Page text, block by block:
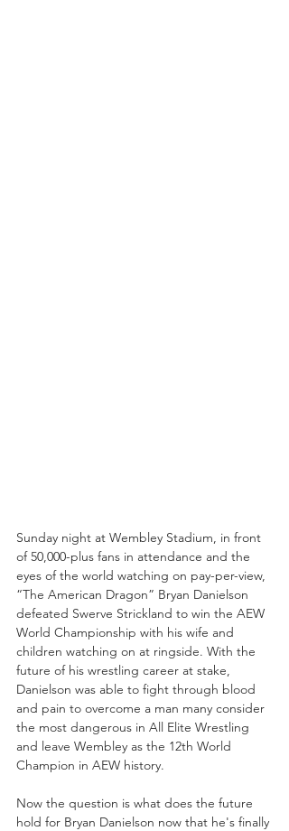
Sunday night at Wembley Stadium, in front
of 50,000-plus fans in attendance and the
eyes of the world watching on pay-per-view,
“The American Dragon” Bryan Danielson
defeated Swerve Strickland to win the AEW
World Championship with his wife and
children watching on at ringside. With the
future of his wrestling career at stake,
Danielson was able to fight through blood
and pain to overcome a man many consider
the most dangerous in All Elite Wrestling
and leave Wembley as the 12th World
Champion in AEW history.
Now the question is what does the future
hold for Bryan Danielson now that he's finally